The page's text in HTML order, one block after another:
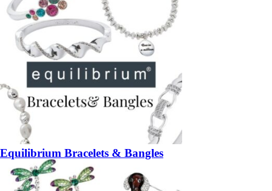
Equilibrium Bracelets & Bangles